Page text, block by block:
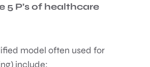
5 P’s of healthcare
model often used for
include: